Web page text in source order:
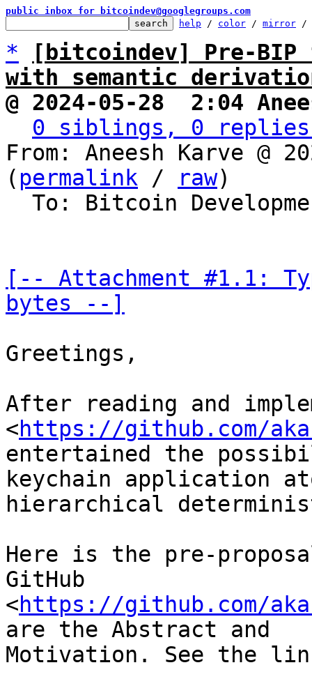
public inbox for bitcoindev@googlegroups.com
help / color / mirror /
*
[bitcoindev] Pre-BIP
with semantic
@ 2024-05-28  2:04
0 siblings, 0
From: Aneesh Karve @
( permalink / raw)
[-- Attachment #1.1:
bytes --]
Greetings,
After reading and
<https://github.com/
entertained the
keychain application
hierarchical
Here is the pre-
GitHub
<https://github.com/
are the Abstract and
Motivation. See the